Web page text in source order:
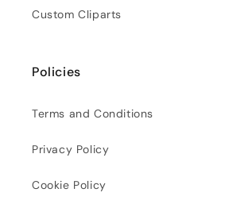
Custom Cliparts
Policies
Terms and Conditions
Privacy Policy
Cookie Policy